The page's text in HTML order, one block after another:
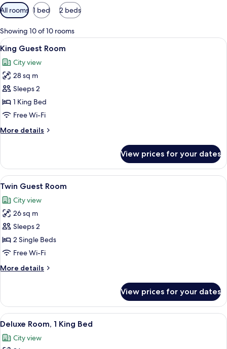
Available
filters
for
rooms
All rooms 1 bed 2 beds
Showing 10 of 10 rooms
View
all
photos
for
King
Guest
Room
A hotel room with a large bed, a
7
King Guest Room
City view
28 sq m
Sleeps 2
1 King Bed
Free Wi-Fi
More details
More
Guest
Room
View prices for your dates
View
all
photos
for
Twin
Guest
Room
A hotel room with two beds, a desk,
7
Twin Guest Room
City view
26 sq m
Sleeps 2
2 Single Beds
Free Wi-Fi
More details
More
Guest
Room
View prices for your dates
View
all
photos
A modern hotel room with a bed, a
7
Deluxe Room, 1 King Bed
City view